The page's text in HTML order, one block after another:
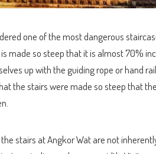
one of the most dangerous
made so steep that it is almost 70%
up with the guiding rope or hand
the stairs were made so steep that
stairs at Angkor Wat are not